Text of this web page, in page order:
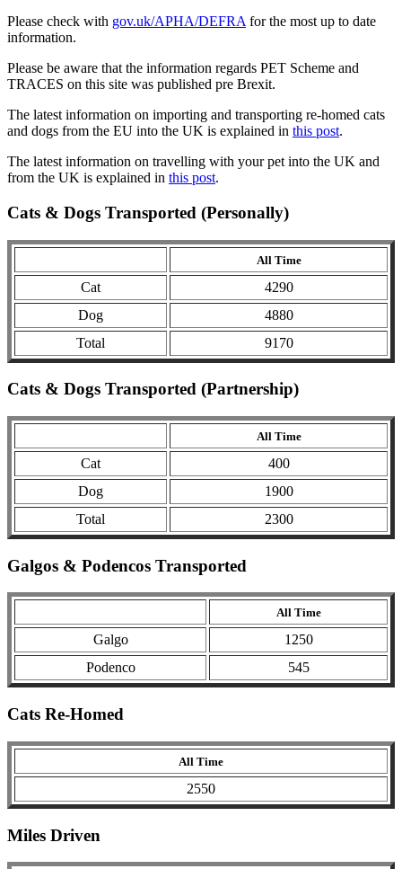
Please check with gov.uk/APHA/DEFRA for the most up to date
information.
Please be aware that the information regards PET Scheme and
TRACES on this site was published pre Brexit.
The latest information on importing and transporting re-homed cats
and dogs from the EU into the UK is explained in this post.
The latest information on travelling with your pet into the UK and
from the UK is explained in this post.
Cats & Dogs Transported (Personally)
All Time
Cat
4290
Dog
4880
Total
9170
Cats & Dogs Transported (Partnership)
All Time
Cat
400
Dog
1900
Total
2300
Galgos & Podencos Transported
All Time
Galgo
1250
Podenco
545
Cats Re-Homed
All Time
2550
Miles Driven